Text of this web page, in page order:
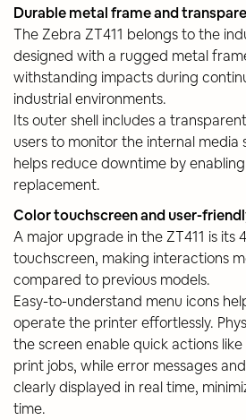
Durable metal frame and
The Zebra ZT411 belongs to the
designed with a rugged metal
withstanding impacts during
industrial environments.
Its outer shell includes a
users to monitor the internal media
helps reduce downtime by
replacement.
Color touchscreen and user-
A major upgrade in the ZT411 is its
touchscreen, making interactions
compared to previous models.
Easy-to-understand menu icons
operate the printer effortlessly.
the screen enable quick actions
print jobs, while error messages
clearly displayed in real time,
time.